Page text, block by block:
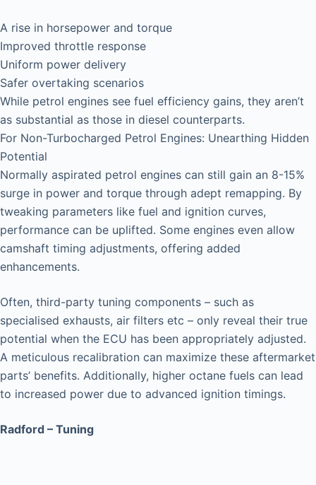
A rise in horsepower and torque
Improved throttle response
Uniform power delivery
Safer overtaking scenarios
While petrol engines see fuel efficiency gains, they aren’t
as substantial as those in diesel counterparts.
For Non-Turbocharged Petrol Engines: Unearthing Hidden
Potential
Normally aspirated petrol engines can still gain an 8-15%
surge in power and torque through adept remapping. By
tweaking parameters like fuel and ignition curves,
performance can be uplifted. Some engines even allow
camshaft timing adjustments, offering added
enhancements.
Often, third-party tuning components – such as
specialised exhausts, air filters etc – only reveal their true
potential when the ECU has been appropriately adjusted.
A meticulous recalibration can maximize these aftermarket
parts’ benefits. Additionally, higher octane fuels can lead
to increased power due to advanced ignition timings.
Radford – Tuning